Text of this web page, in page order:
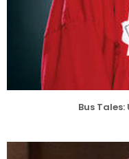
Bus Tales: